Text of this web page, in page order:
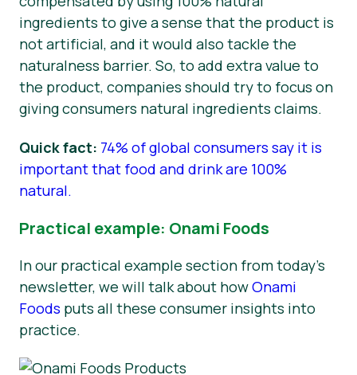
ingredients to give a sense that the product is
not artificial, and it would also tackle the
naturalness barrier. So, to add extra value to
the product, companies should try to focus on
giving consumers natural ingredients claims.
Quick fact: 74% of global consumers say it is
important that food and drink are 100%
natural.
Practical example: Onami Foods
In our practical example section from today’s
newsletter, we will talk about howOnami
Foods puts all these consumer insights into
practice.